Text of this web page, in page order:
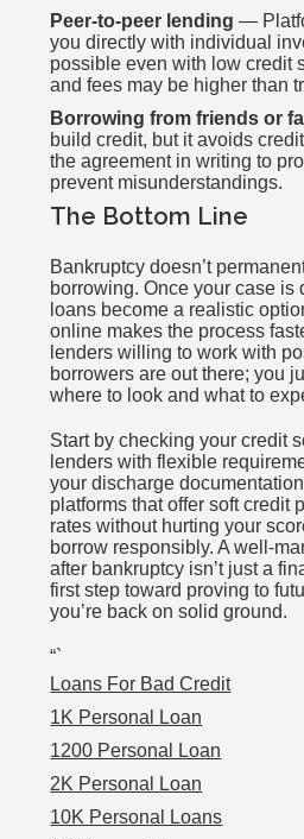
Peer-to-peer lending —
you directly with individual
possible even with low credit
and fees may be higher than
Borrowing from friends or
build credit, but it avoids
the agreement in writing to
prevent misunderstandings.
The Bottom Line
Bankruptcy doesn’t
borrowing. Once your case is
loans become a realistic
online makes the process
lenders willing to work with
borrowers are out there; you
where to look and what to
Start by checking your credit
lenders with flexible
your discharge
platforms that offer soft credit
rates without hurting your
borrow responsibly. A well-
after bankruptcy isn’t just a
first step toward proving to
you’re back on solid ground.
“`
Loans For Bad Credit
1K Personal Loan
1200 Personal Loan
2K Personal Loan
10K Personal Loans